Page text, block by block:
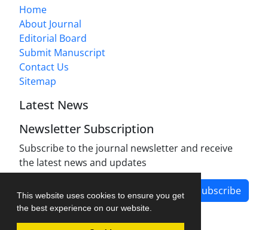
This website uses cookies to ensure you get
the best experience on our website.
Home
About Journal
Editorial Board
Submit Manuscript
Contact Us
Sitemap
Latest News
Newsletter Subscription
Subscribe to the journal newsletter and receive
the latest news and updates
Subscribe